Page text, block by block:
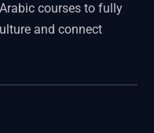
courses to fully
and connect